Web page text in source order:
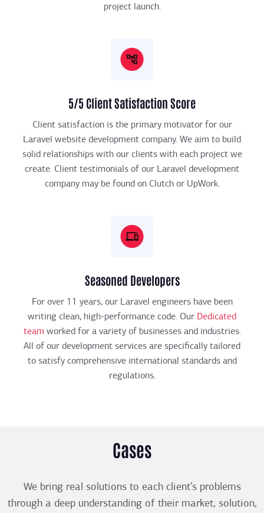
project launch.
5/5 Client Satisfaction Score
Client satisfaction is the primary motivator for our
Laravel website development company. We aim to build
solid relationships with our clients with each project we
create. Client testimonials of our Laravel development
company may be found on Clutch or UpWork.
Seasoned Developers
For over 11 years, our Laravel engineers have been
writing clean, high-performance code. Our Dedicated
team worked for a variety of businesses and industries.
All of our development services are specifically tailored
to satisfy comprehensive international standards and
regulations.
Cases
We bring real solutions to each client’s problems
through a deep understanding of their market, solution,